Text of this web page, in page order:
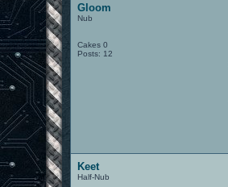
Gloom
Nub
Cakes 0
Posts: 12
Keet
Half-Nub